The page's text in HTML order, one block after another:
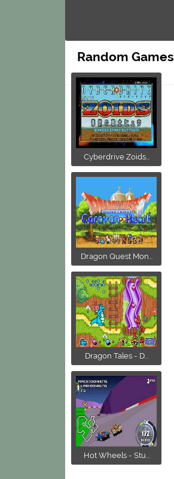
Random Games
Cyberdrive Zoids...
Dragon Quest Mon...
Dragon Tales - D...
Hot Wheels - Stu...